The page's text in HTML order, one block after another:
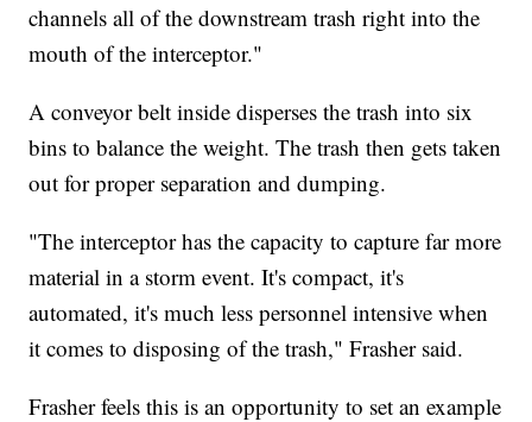
channels all of the downstream trash right into the
mouth of the interceptor."
A conveyor belt inside disperses the trash into six
bins to balance the weight. The trash then gets taken
out for proper separation and dumping.
"The interceptor has the capacity to capture far more
material in a storm event. It's compact, it's
automated, it's much less personnel intensive when
it comes to disposing of the trash," Frasher said.
Frasher feels this is an opportunity to set an example